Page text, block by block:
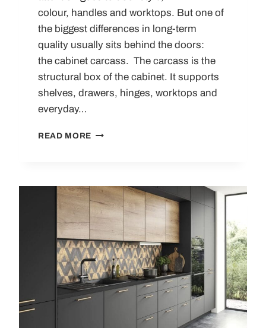
colour, handles and worktops. But one of
the biggest differences in long-term
quality usually sits behind the doors:
the cabinet carcass. The carcass is the
structural box of the cabinet. It supports
shelves, drawers, hinges, worktops and
everyday…
READ MORE KITCHEN